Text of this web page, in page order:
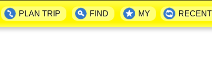
PLAN TRIP FIND MY RECENT